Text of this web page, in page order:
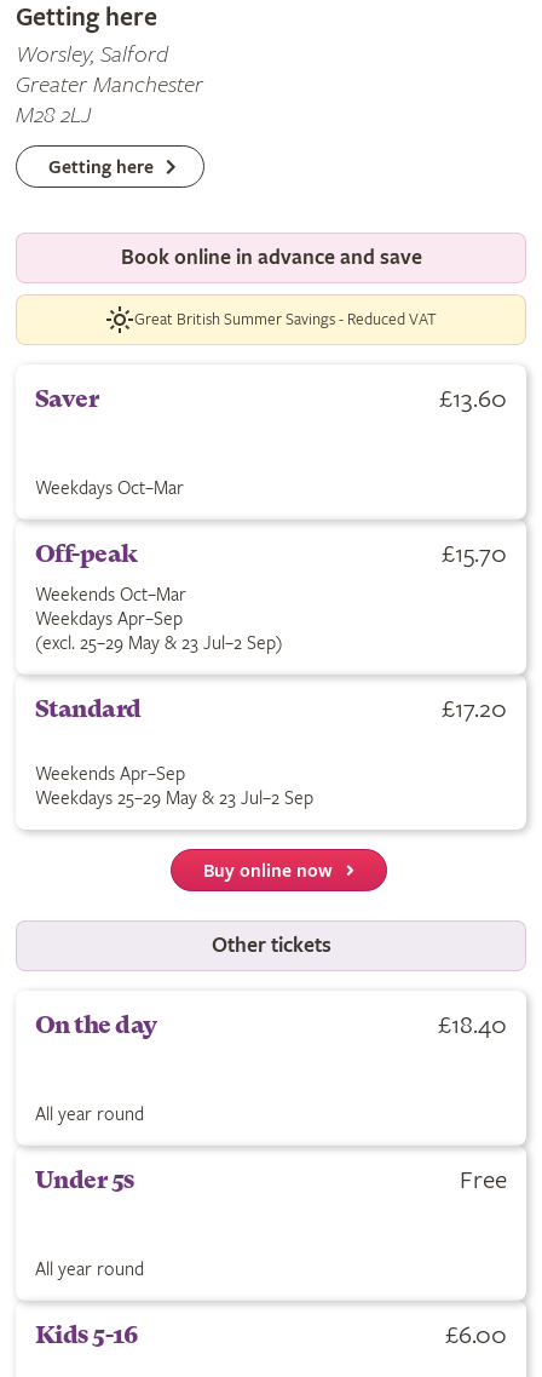
Getting here
Worsley, Salford
Greater Manchester
M28 2LJ
Getting here
Book online in advance and save
Great British Summer Savings - Reduced VAT
Saver £13.60
Weekdays Oct–Mar
Off-peak £15.70
Weekends Oct–Mar
Weekdays Apr–Sep
(excl. 25–29 May & 23 Jul–2 Sep)
Standard £17.20
Weekends Apr–Sep
Weekdays 25–29 May & 23 Jul–2 Sep
Buy online now
Other tickets
On the day £18.40
All year round
Under 5s Free
All year round
Kids 5-16 £6.00